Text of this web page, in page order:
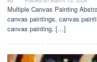
Multiple Canvas Painting
canvas paintings, canvas
canvas painting, […]